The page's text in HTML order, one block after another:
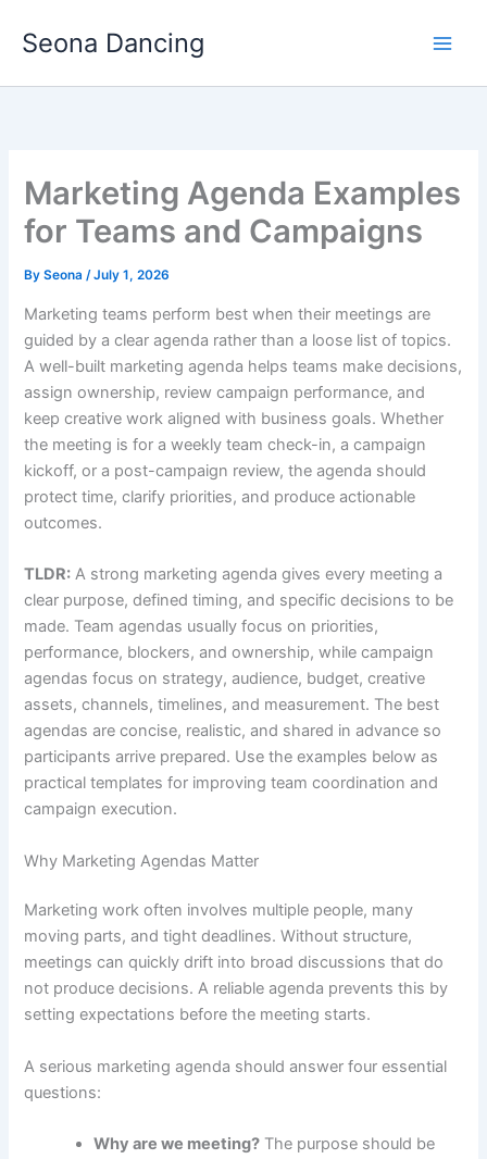
Seona Dancing
Marketing Agenda Examples
for Teams and Campaigns
BySeona/July 1, 2026
Marketing teams perform best when their meetings are
guided by a clear agenda rather than a loose list of topics.
A well-built marketing agenda helps teams make decisions,
assign ownership, review campaign performance, and
keep creative work aligned with business goals. Whether
the meeting is for a weekly team check-in, a campaign
kickoff, or a post-campaign review, the agenda should
protect time, clarify priorities, and produce actionable
outcomes.
TLDR: A strong marketing agenda gives every meeting a
clear purpose, defined timing, and specific decisions to be
made. Team agendas usually focus on priorities,
performance, blockers, and ownership, while campaign
agendas focus on strategy, audience, budget, creative
assets, channels, timelines, and measurement. The best
agendas are concise, realistic, and shared in advance so
participants arrive prepared. Use the examples below as
practical templates for improving team coordination and
campaign execution.
Why Marketing Agendas Matter
Marketing work often involves multiple people, many
moving parts, and tight deadlines. Without structure,
meetings can quickly drift into broad discussions that do
not produce decisions. A reliable agenda prevents this by
setting expectations before the meeting starts.
A serious marketing agenda should answer four essential
questions:
Why are we meeting? The purpose should be